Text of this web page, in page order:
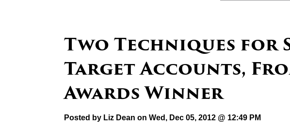
Two Techniques for
Target Accounts,
Awards Winner
Posted by Liz Dean on Wed, Dec 05, 2012 @ 12:49 PM